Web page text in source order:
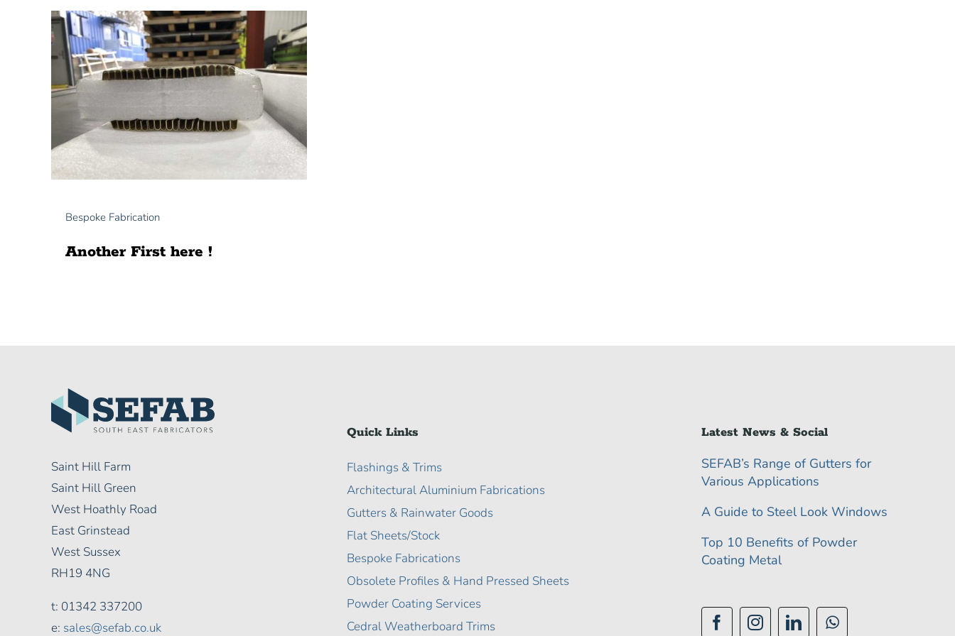
Bespoke Fabrication
Another First here !
Saint Hill Farm
Saint Hill Green
West Hoathly Road
East Grinstead
West Sussex
RH19 4NG
t: 01342 337200
e: sales@sefab.co.uk
Quick Links
Flashings & Trims
Architectural Aluminium Fabrications
Gutters & Rainwater Goods
Flat Sheets/Stock
Bespoke Fabrications
Obsolete Profiles & Hand Pressed Sheets
Powder Coating Services
Cedral Weatherboard Trims
Latest News & Social
SEFAB’s Range of Gutters for
Various Applications
A Guide to Steel Look Windows
Top 10 Benefits of Powder
Coating Metal